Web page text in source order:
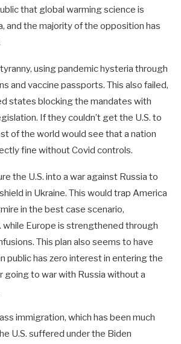
that global warming science is
and the majority of the opposition has
using pandemic hysteria through
and vaccine passports. This also failed,
states blocking the mandates with
If they couldn’t get the U.S. to
of the world would see that a nation
fine without Covid controls.
the U.S. into a war against Russia to
in Ukraine. This would trap America
in the best case scenario,
while Europe is strengthened through
This plan also seems to have
public has zero interest in entering the
going to war with Russia without a
immigration, which has been much
U.S. suffered under the Biden